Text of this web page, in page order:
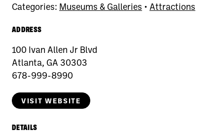
Categories: Museums & Galleries • Attractions
ADDRESS
100 Ivan Allen Jr Blvd
Atlanta, GA 30303
678-999-8990
VISIT WEBSITE
DETAILS